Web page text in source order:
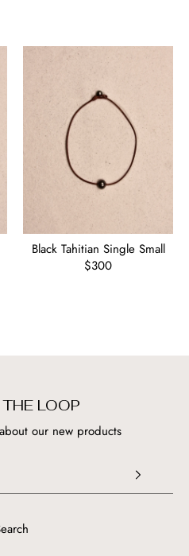
Black Tahitian Single Small
Regular
$300
THE LOOP
our new products